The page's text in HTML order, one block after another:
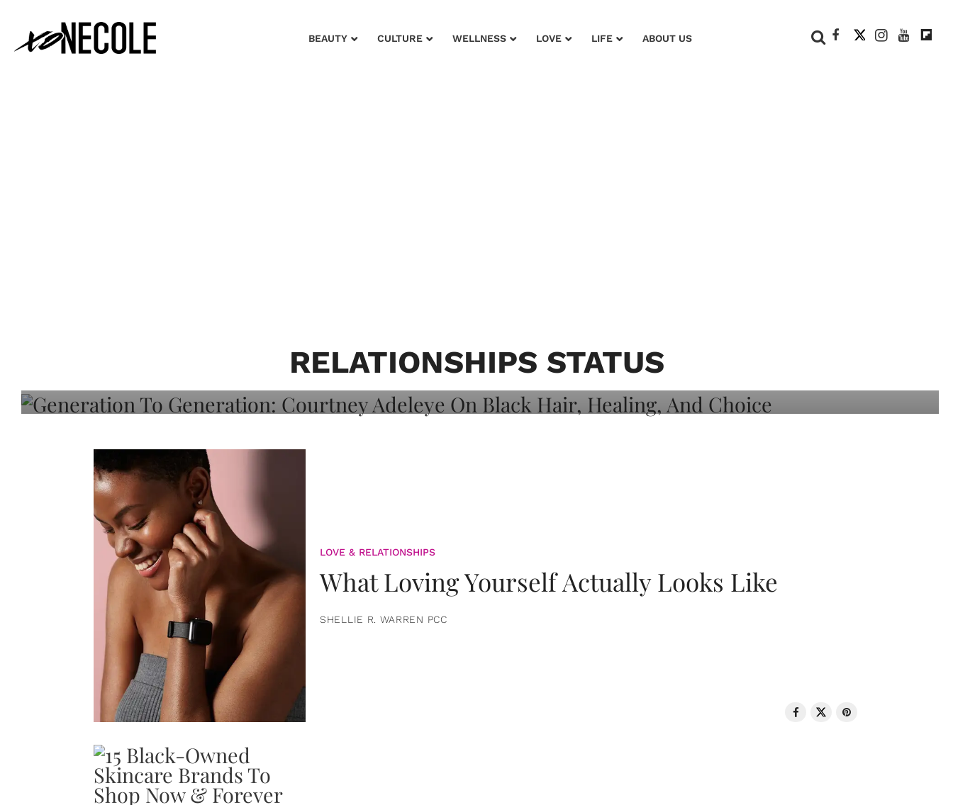
BEAUTY CULTURE WELLNESS LOVE LIFE ABOUT US
RELATIONSHIPS STATUS
Adeleye On Black Hair, Healing, And
LOVE & RELATIONSHIPS
What Loving Yourself Actually Looks Like
SHELLIE R. WARREN PCC